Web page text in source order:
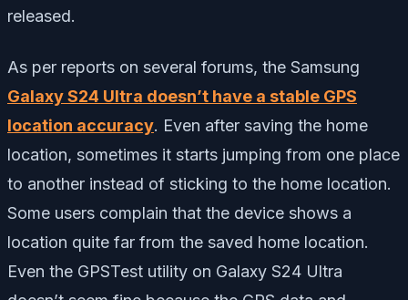
released.
As per reports on several forums, the Samsung
Galaxy S24 Ultra doesn’t have a stable GPS
location accuracy. Even after saving the home
location, sometimes it starts jumping from one place
to another instead of sticking to the home location.
Some users complain that the device shows a
location quite far from the saved home location.
Even the GPSTest utility on Galaxy S24 Ultra